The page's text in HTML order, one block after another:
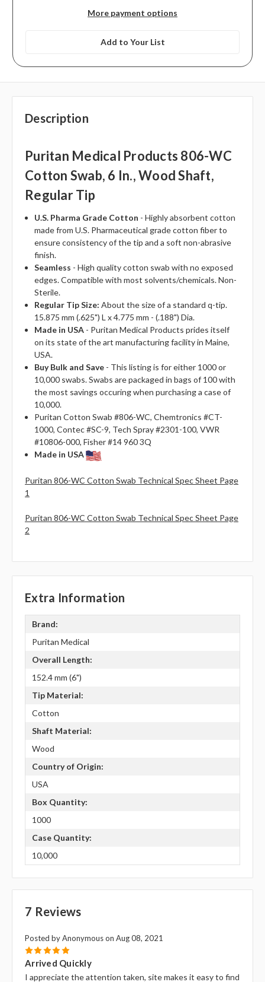
More payment options
Add to Your List
Description
Puritan Medical Products 806-WC
Cotton Swab, 6 In., Wood Shaft,
Regular Tip
U.S. Pharma Grade Cotton - Highly absorbent cotton
made from U.S. Pharmaceutical grade cotton fiber to
ensure consistency of the tip and a soft non-abrasive
finish.
Seamless - High quality cotton swab with no exposed
edges. Compatible with most solvents/chemicals. Non-
Sterile.
Regular Tip Size: About the size of a standard q-tip.
15.875 mm (.625") L x 4.775 mm - (.188") Dia.
Made in USA - Puritan Medical Products prides itself
on its state of the art manufacturing facility in Maine,
USA.
Buy Bulk and Save - This listing is for either 1000 or
10,000 swabs. Swabs are packaged in bags of 100 with
the most savings occuring when purchasing a case of
10,000.
Puritan Cotton Swab #806-WC, Chemtronics #CT-
1000, Contec #SC-9, Tech Spray #2301-100, VWR
#10806-000, Fisher #14 960 3Q
Made in USA
Puritan 806-WC Cotton Swab Technical Spec Sheet Page
1
Puritan 806-WC Cotton Swab Technical Spec Sheet Page
2
Extra Information
Brand:
Puritan Medical
Overall Length:
152.4 mm (6")
Tip Material:
Cotton
Shaft Material:
Wood
Country of Origin:
USA
Box Quantity:
1000
Case Quantity:
10,000
7 Reviews
Posted by Anonymous on Aug 08, 2021
5
Arrived Quickly
I appreciate the attention taken, site makes it easy to find